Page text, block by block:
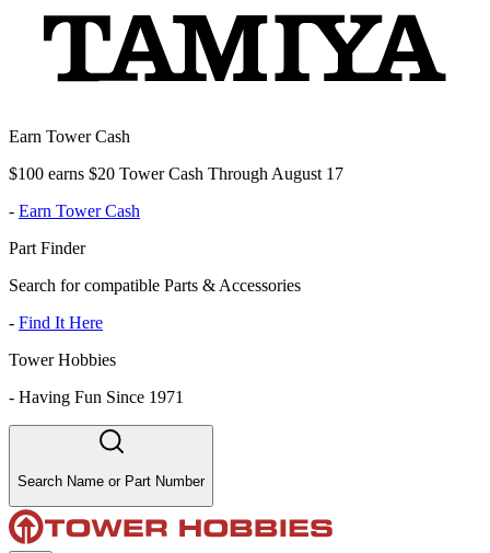
Earn Tower Cash
$100 earns $20 Tower Cash Through August 17
- Earn Tower Cash
Part Finder
Search for compatible Parts & Accessories
- Find It Here
Tower Hobbies
- Having Fun Since 1971
Search Name or Part Number